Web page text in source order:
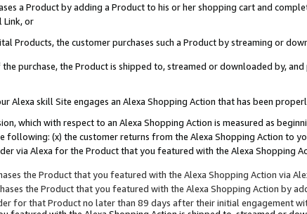
a Product by adding a Product to his or her shopping cart and
Link, or
Products, the customer purchases such a Product by streaming or
purchase, the Product is shipped to, streamed or downloaded by,
Alexa skill Site engages an Alexa Shopping Action that has been
which with respect to an Alexa Shopping Action is measured as
following: (x) the customer returns from the Alexa Shopping Action to
via Alexa for the Product that you featured with the Alexa Shopping
the Product that you featured with the Alexa Shopping Action via
the Product that you featured with the Alexa Shopping Action by
for that Product no later than 89 days after their initial engagement